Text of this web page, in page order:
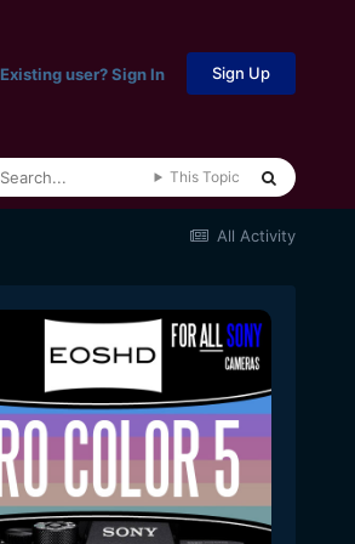
Existing user? Sign In Sign Up
This Topic
All Activity